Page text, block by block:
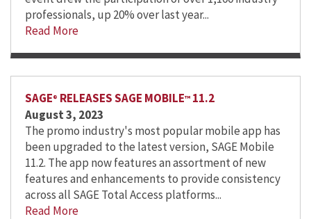
professionals, up 20% over last year...
Read More
SAGE® RELEASES SAGE MOBILE™ 11.2
August 3, 2023
The promo industry's most popular mobile app has
been upgraded to the latest version, SAGE Mobile
11.2. The app now features an assortment of new
features and enhancements to provide consistency
across all SAGE Total Access platforms...
Read More